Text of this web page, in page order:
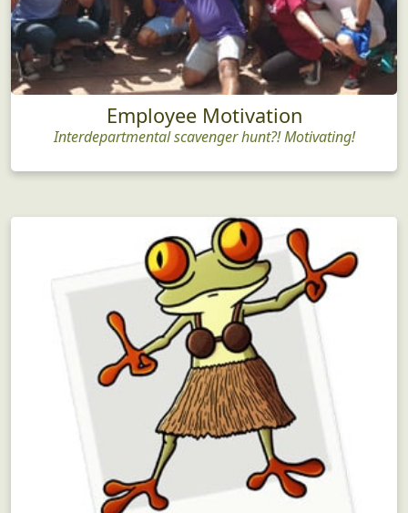
Employee Motivation
Interdepartmental scavenger hunt?! Motivating!